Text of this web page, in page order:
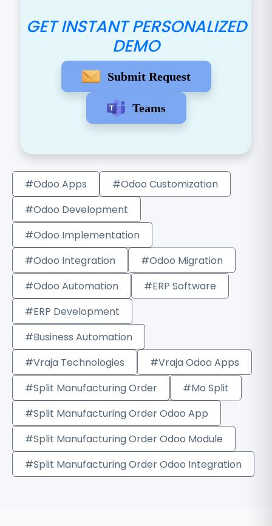
GET INSTANT PERSONALIZED
DEMO
Submit Request
Teams
#Odoo Apps
#Odoo Customization
#Odoo Development
#Odoo Implementation
#Odoo Integration
#Odoo Migration
#Odoo Automation
#ERP Software
#ERP Development
#Business Automation
#Vraja Technologies
#Vraja Odoo Apps
#Split Manufacturing Order
#Mo Split
#Split Manufacturing Order Odoo App
#Split Manufacturing Order Odoo Module
#Split Manufacturing Order Odoo Integration